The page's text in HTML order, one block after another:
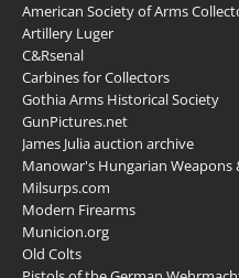
American Society of Arms
Artillery Luger
C&Rsenal
Carbines for Collectors
Gothia Arms Historical Society
GunPictures.net
James Julia auction archive
Manowar's Hungarian Weapons
Milsurps.com
Modern Firearms
Municion.org
Old Colts